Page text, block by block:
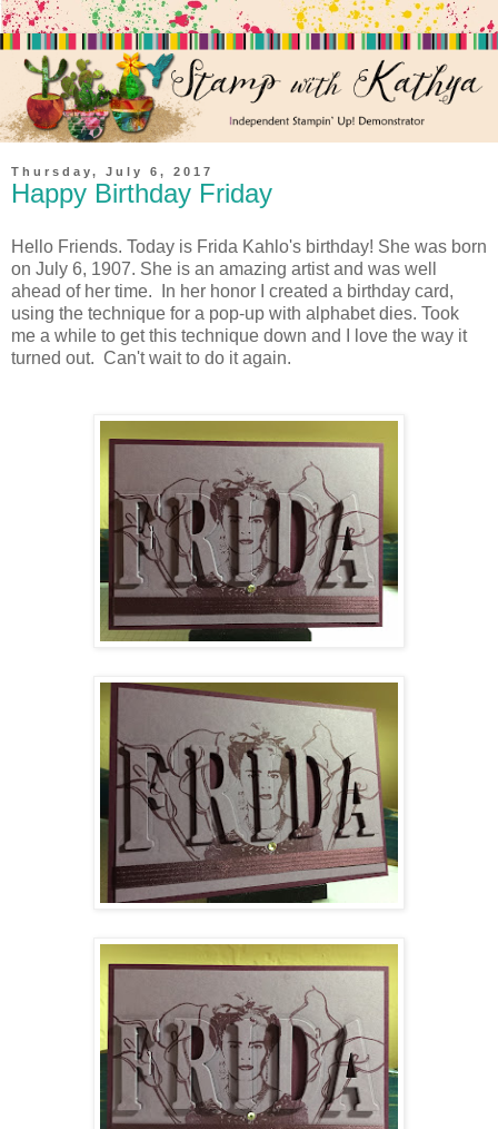
Thursday, July 6, 2017
Happy Birthday Friday
Hello Friends. Today is Frida Kahlo's birthday! She was born
on July 6, 1907. She is an amazing artist and was well
ahead of her time. In her honor I created a birthday card,
using the technique for a pop-up with alphabet dies. Took
me a while to get this technique down and I love the way it
turned out. Can't wait to do it again.